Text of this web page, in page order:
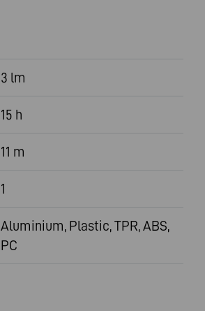
3 lm
15 h
11 m
1
Aluminium, Plastic, TPR, ABS,
PC